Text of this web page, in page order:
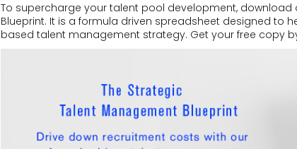
To supercharge your talent pool development, download
Blueprint. It is a formula driven spreadsheet designed to
based talent management strategy. Get your free copy